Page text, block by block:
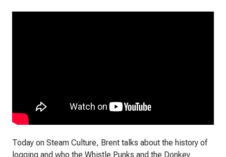
Today on Steam Culture, Brent talks about the history of
logging and who the Whistle Punks and the Donkey